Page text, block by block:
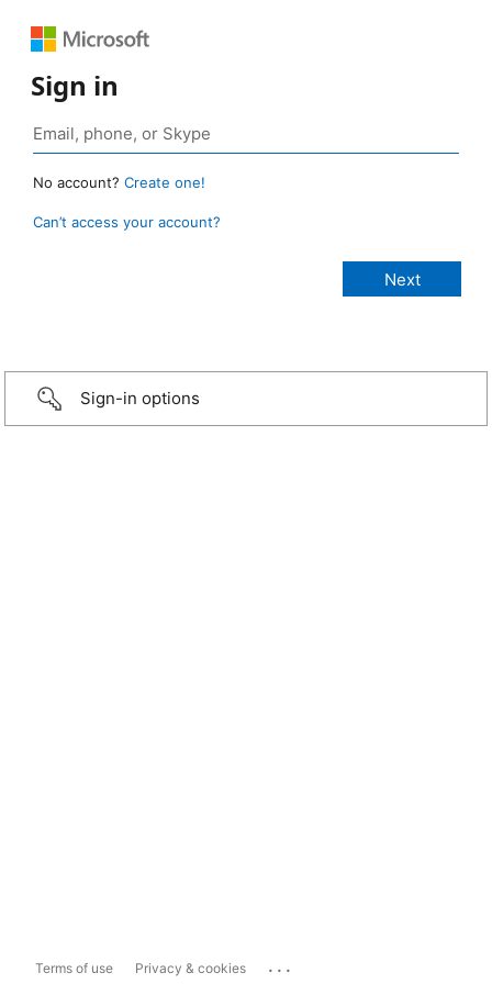
Sign in
No account? Create one!
Can’t access your account?
Sign-in options
Terms of use Privacy & cookies ...